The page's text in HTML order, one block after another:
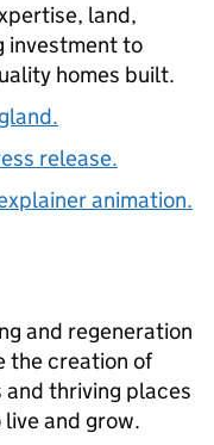
land,
investment to
homes built.
release.
animation.
and regeneration
the creation of
thriving places
and grow.